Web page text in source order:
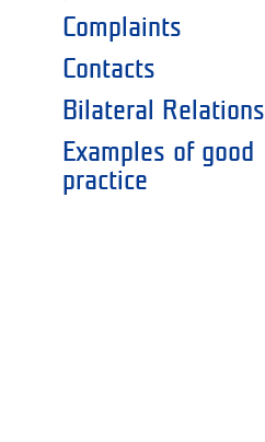
Complaints
Contacts
Bilateral Relations
Examples of good
practice